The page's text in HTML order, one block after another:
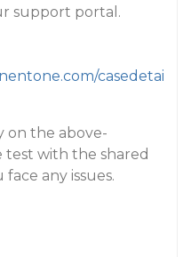
support portal.
casedetai
on the above-
test with the shared
any issues.